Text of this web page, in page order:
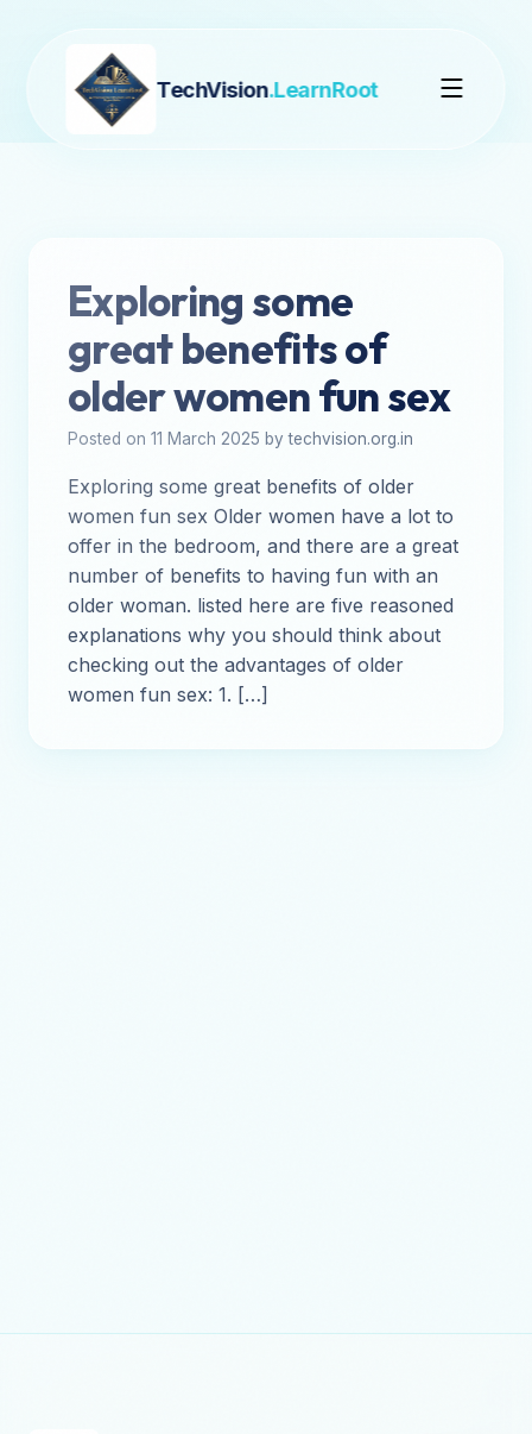
TechVision.LearnRoot
Exploring some
great benefits of
older women fun sex
Posted on 11 March 2025 by techvision.org.in
Exploring some great benefits of older
women fun sex Older women have a lot to
offer in the bedroom, and there are a great
number of benefits to having fun with an
older woman. listed here are five reasoned
explanations why you should think about
checking out the advantages of older
women fun sex: 1. […]